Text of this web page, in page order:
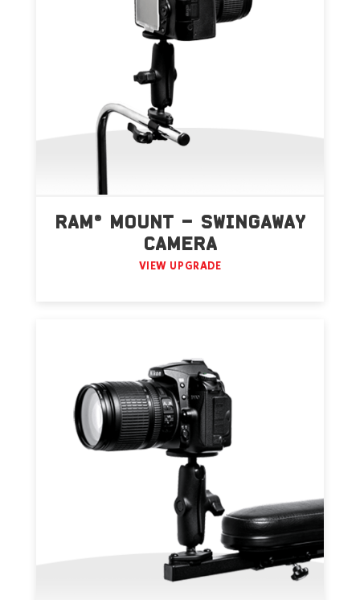
RAM® MOUNT – SWINGAWAY
CAMERA
VIEW UPGRADE